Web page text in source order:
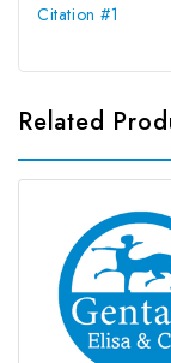
Citation #1
Related